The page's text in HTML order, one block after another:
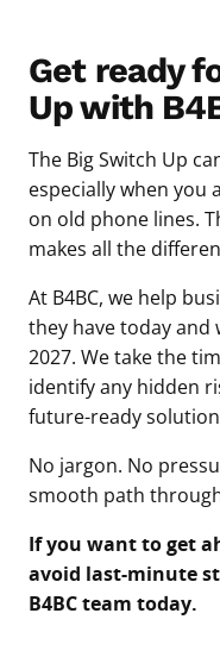
Get ready
Up with
The Big Switch Up
especially when you
on old phone lines.
makes all the
At B4BC, we help
they have today and
2027. We take the
identify any hidden
future-ready
No jargon. No
smooth path
If you want to get
avoid last-minute
B4BC team today.